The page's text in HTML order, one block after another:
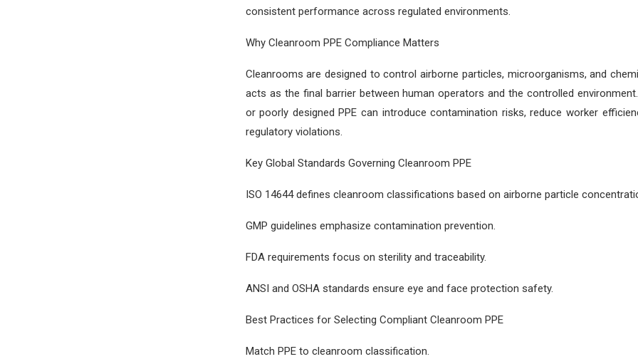
consistent performance across regulated environments.
Why Cleanroom PPE Compliance Matters
Cleanrooms are designed to control airborne particles, microorganisms, and
acts as the final barrier between human operators and the controlled
or poorly designed PPE can introduce contamination risks, reduce worker
regulatory violations.
Key Global Standards Governing Cleanroom PPE
ISO 14644 defines cleanroom classifications based on airborne particle
GMP guidelines emphasize contamination prevention.
FDA requirements focus on sterility and traceability.
ANSI and OSHA standards ensure eye and face protection safety.
Best Practices for Selecting Compliant Cleanroom PPE
Match PPE to cleanroom classification.